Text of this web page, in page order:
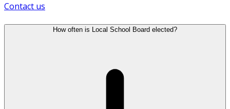
Contact us
How often is Local School Board elected?